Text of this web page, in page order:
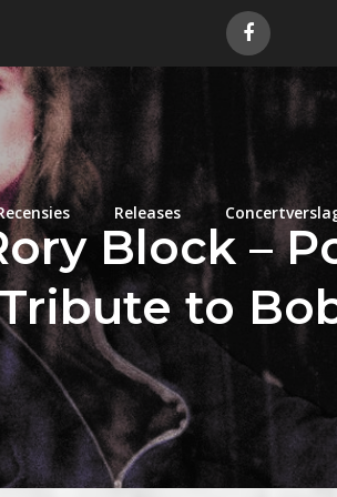
Releases
Block –
to